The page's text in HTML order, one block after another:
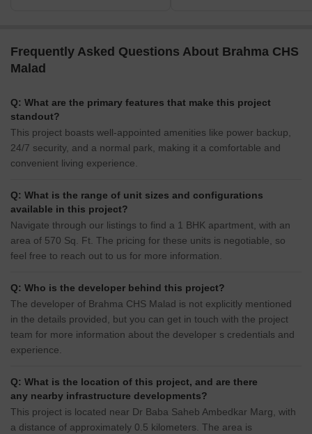
Frequently Asked Questions About Brahma CHS
Malad
Q: What are the primary features that make this project
standout?
This project boasts well-appointed amenities like power backup,
24/7 security, and a normal park, making it a comfortable and
convenient living experience.
Q: What is the range of unit sizes and configurations
available in this project?
Navigate through our listings to find a 1 BHK apartment, with an
area of 570 Sq. Ft. The pricing for these units is negotiable, so
feel free to reach out to us for more information.
Q: Who is the developer behind this project?
The developer of Brahma CHS Malad is not explicitly mentioned
in the details provided, but you can get in touch with the project
team for more information about the developer s credentials and
experience.
Q: What is the location of this project, and are there
any nearby infrastructure developments?
This project is located near Dr Baba Saheb Ambedkar Marg, with
a distance of approximately 0.5 kilometers. The area is